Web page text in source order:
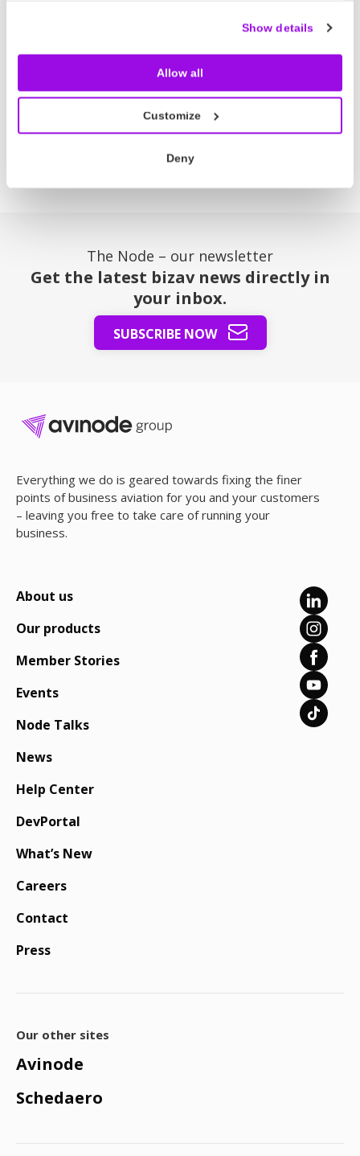
Show details
Allow all
Customize
Deny
Special events and unforeseen circumstances may
Read more
The Node – our newsletter
Get the latest bizav news directly in
your inbox.
SUBSCRIBE NOW
Everything we do is geared towards fixing the finer
points of business aviation for you and your customers
– leaving you free to take care of running your
business.
About us
Our products
Member Stories
Events
Node Talks
News
Help Center
DevPortal
What’s New
Careers
Contact
Press
Our other sites
Avinode
Schedaero